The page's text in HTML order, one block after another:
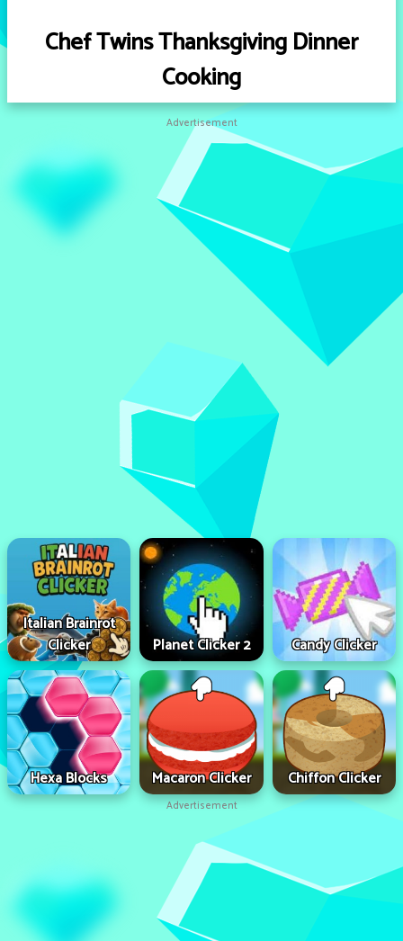
Chef Twins Thanksgiving Dinner
Cooking
Advertisement
Italian Brainrot
Clicker
Planet Clicker 2 Candy Clicker
Hexa Blocks Macaron Clicker Chiffon Clicker
Advertisement